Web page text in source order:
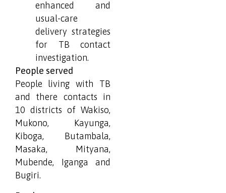
enhanced and
usual-care
delivery strategies
for TB contact
investigation.
People served
People living with TB
and there contacts in
10 districts of Wakiso,
Mukono, Kayunga,
Kiboga, Butambala,
Masaka, Mityana,
Mubende, Iganga and
Bugiri.